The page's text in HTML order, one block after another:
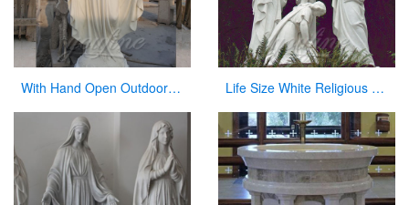
With Hand Open Outdoor White Marble Virgin Mary Statue for Hot Sale Life Size White Religious Marble Christian Jesus Statue